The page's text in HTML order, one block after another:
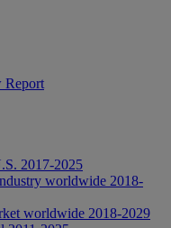
Report
2017-2025
worldwide 2018-
worldwide 2018-2029